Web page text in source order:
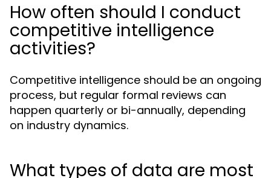
How often should I conduct
competitive intelligence
activities?
Competitive intelligence should be an ongoing
process, but regular formal reviews can
happen quarterly or bi-annually, depending
on industry dynamics.
What types of data are most